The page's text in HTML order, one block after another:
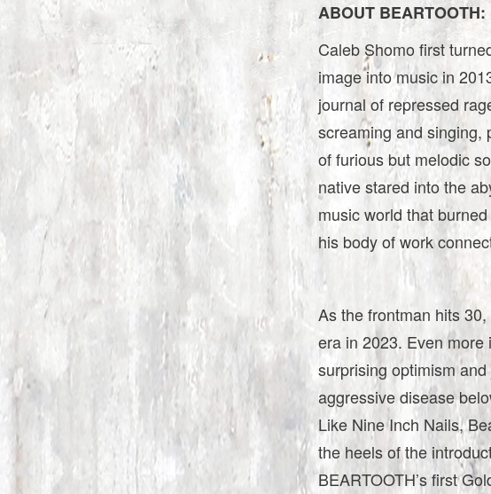
ABOUT BEARTOOTH:
Caleb Shomo first
image into music in
journal of repressed
screaming and singing,
of furious but melodic
native stared into the
music world that
his body of work
As the frontman hits
era in 2023. Even
surprising optimism
aggressive disease
Like Nine Inch Nails,
the heels of the
BEARTOOTH’s first